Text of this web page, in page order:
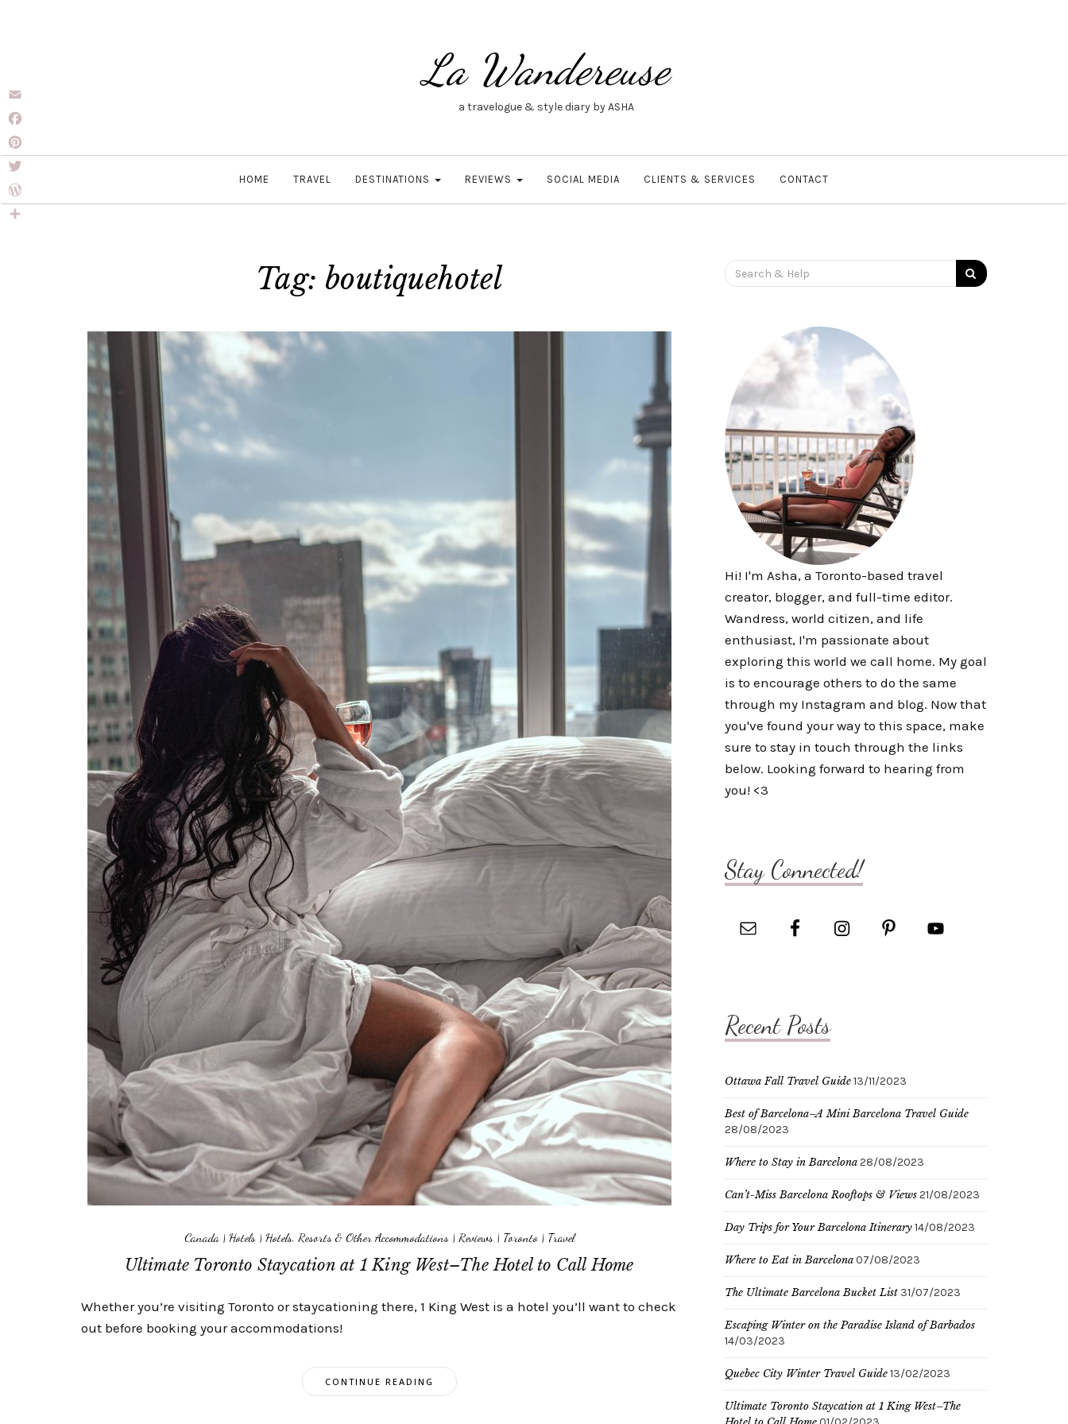
La Wandereuse
a travelogue & style diary by ASHA
HOME TRAVEL DESTINATIONS REVIEWS SOCIAL MEDIA CLIENTS & SERVICES CONTACT
Tag: boutiquehotel
Canada| Hotels| Hotels, Resorts & Other Accommodations| Reviews| Toronto| Travel
Ultimate Toronto Staycation at 1 King West–The Hotel to Call Home
Whether you’re visiting Toronto or staycationing there, 1 King West is a hotel you’ll want to check
out before booking your accommodations!
CONTINUE READING
Search
for:
Hi! I'm Asha, a Toronto-based travel
creator, blogger, and full-time editor.
Wandress, world citizen, and life
enthusiast, I'm passionate about
exploring this world we call home. My goal
is to encourage others to do the same
through my Instagram and blog. Now that
you've found your way to this space, make
sure to stay in touch through the links
below. Looking forward to hearing from
you! <3
Stay Connected!
Recent Posts
Ottawa Fall Travel Guide13/11/2023
Best of Barcelona–A Mini Barcelona Travel Guide
28/08/2023
Where to Stay in Barcelona28/08/2023
Can’t-Miss Barcelona Rooftops & Views21/08/2023
Day Trips for Your Barcelona Itinerary14/08/2023
Where to Eat in Barcelona07/08/2023
The Ultimate Barcelona Bucket List 31/07/2023
Escaping Winter on the Paradise Island of Barbados
14/03/2023
Quebec City Winter Travel Guide13/02/2023
Ultimate Toronto Staycation at 1 King West–The
Email
Facebook
Pinterest
Twitter
WordPress